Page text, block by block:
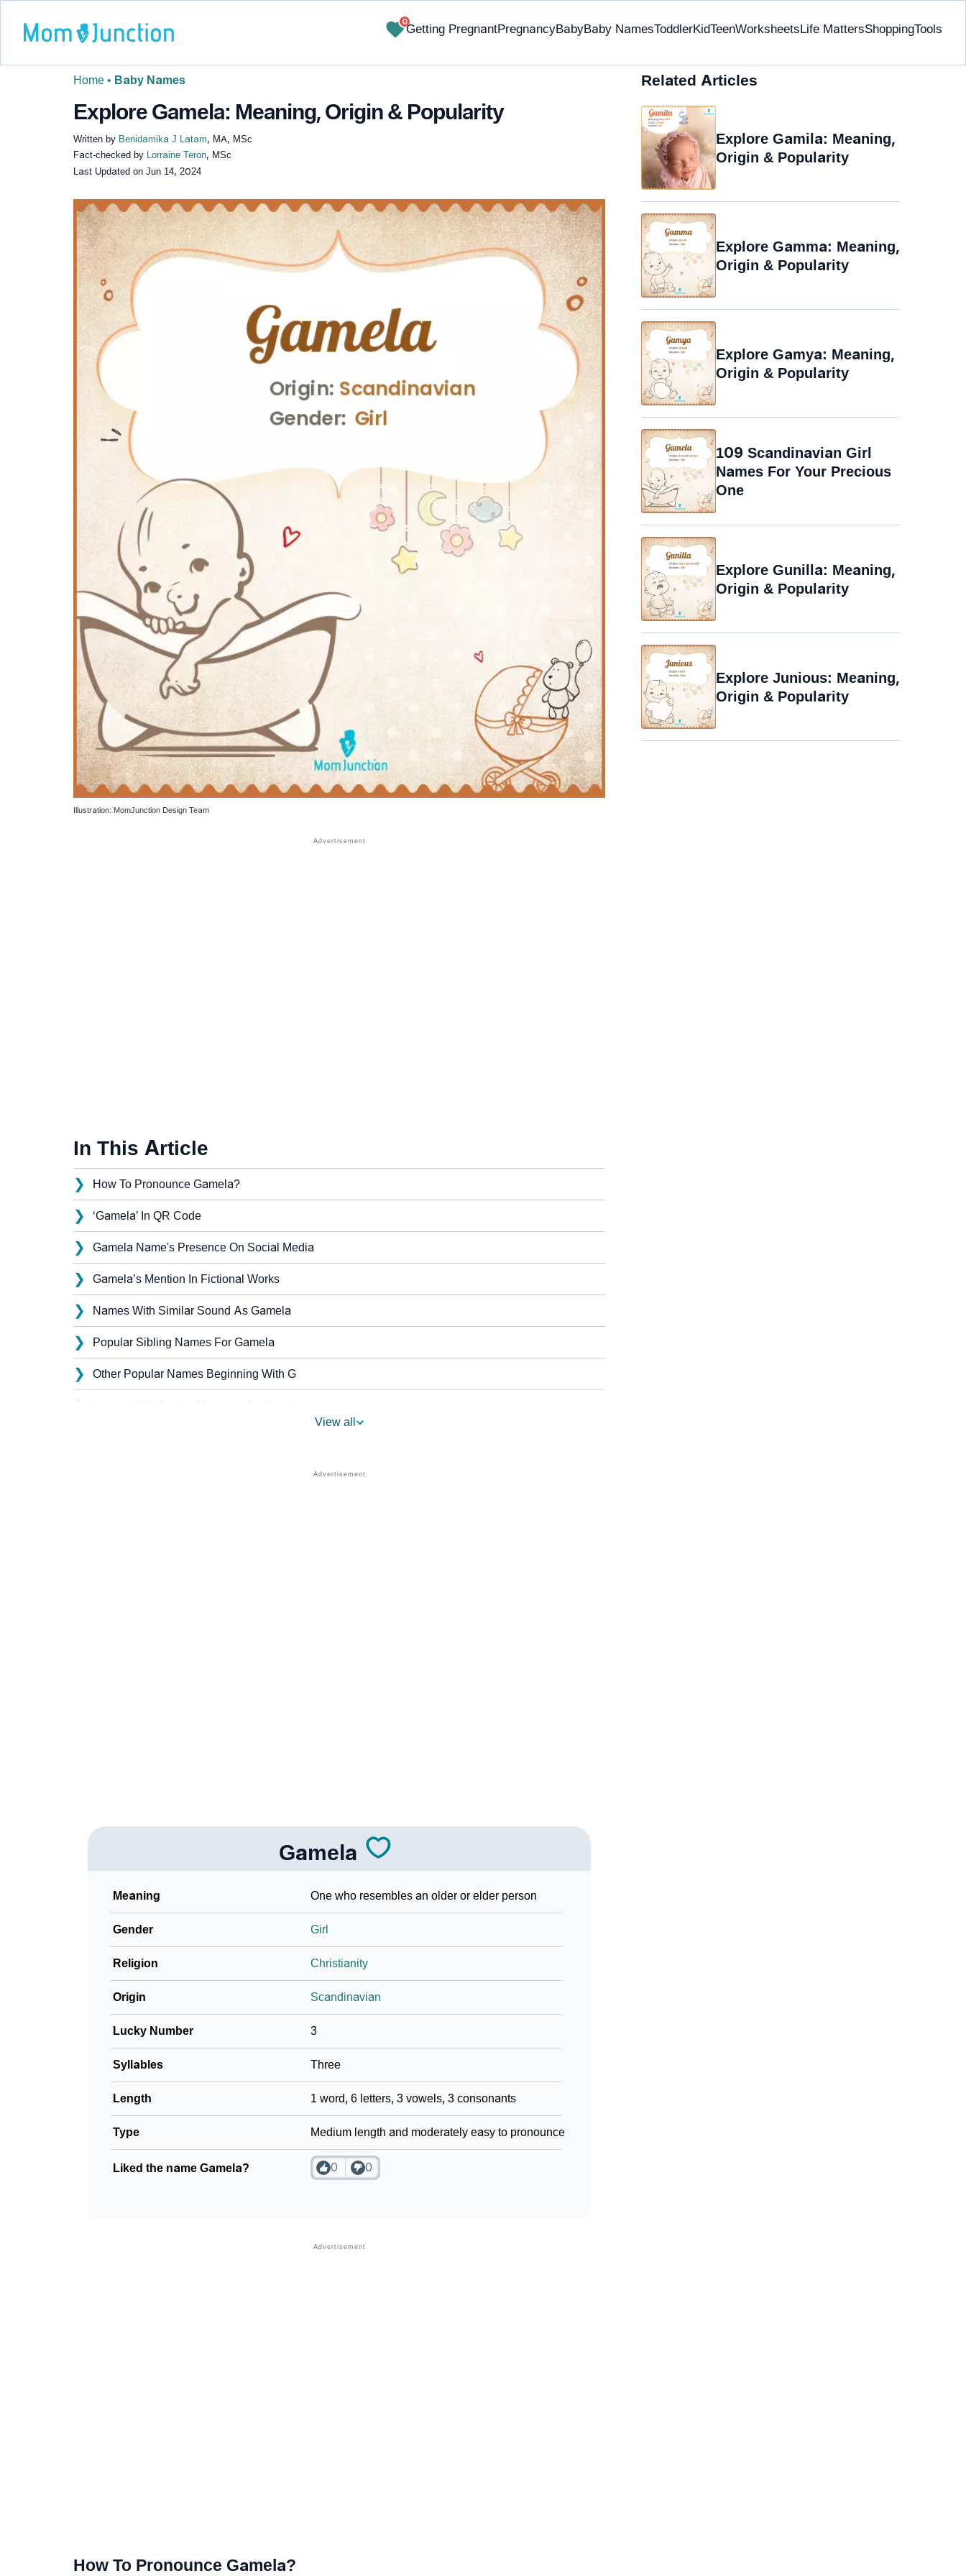
0
Getting PregnantPregnancyBabyBaby NamesToddlerKidTeenWorksheetsLife MattersShoppingTools
Home • Baby Names
Explore Gamela: Meaning, Origin & Popularity
Written by Benidamika J Latam, MA, MSc
Fact-checked by Lorraine Teron, MSc
Last Updated on Jun 14, 2024
✔ Research-Backed
Illustration: MomJunction Design Team
In This Article
❯ How To Pronounce Gamela?
❯ ‘Gamela’ In QR Code
❯ Gamela Name's Presence On Social Media
❯ Gamela’s Mention In Fictional Works
❯ Names With Similar Sound As Gamela
❯ Popular Sibling Names For Gamela
❯ Other Popular Names Beginning With G
❯
Gamela’s Zodiac Sign As Per Western Astrology
View all
Gamela
Meaning One who resembles an older or elder person
Gender Girl
Religion Christianity
Origin Scandinavian
Lucky Number 3
Syllables Three
Length 1 word, 6 letters, 3 vowels, 3 consonants
Type Medium length and moderately easy to pronounce
Liked the name Gamela? 0 0
How To Pronounce Gamela?
Related Articles
Explore Gamila: Meaning,
Origin & Popularity
Explore Gamma: Meaning,
Origin & Popularity
Explore Gamya: Meaning,
Origin & Popularity
109 Scandinavian Girl
Names For Your Precious
One
Explore Gunilla: Meaning,
Origin & Popularity
Explore Junious: Meaning,
Origin & Popularity